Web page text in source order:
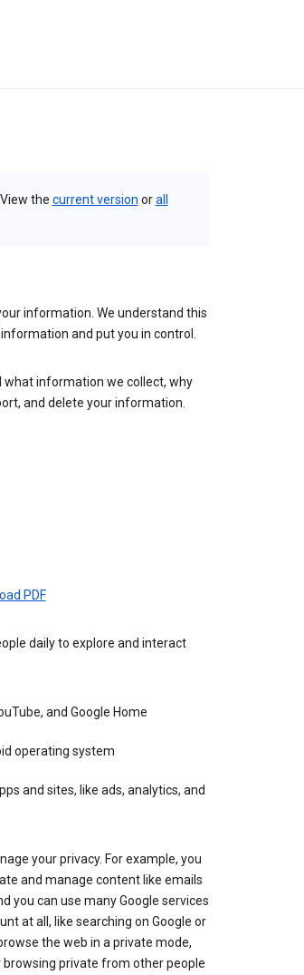
the current version orall
information. We understand this
and put you in control.
what information we collect, why
and delete your information.
PDF
daily to explore and interact
and Google Home
operating system
and sites, like ads, analytics, and
your privacy. For example, you
and manage content like emails
you can use many Google services
at all, like searching on Google or
the web in a private mode,
browsing private from other people